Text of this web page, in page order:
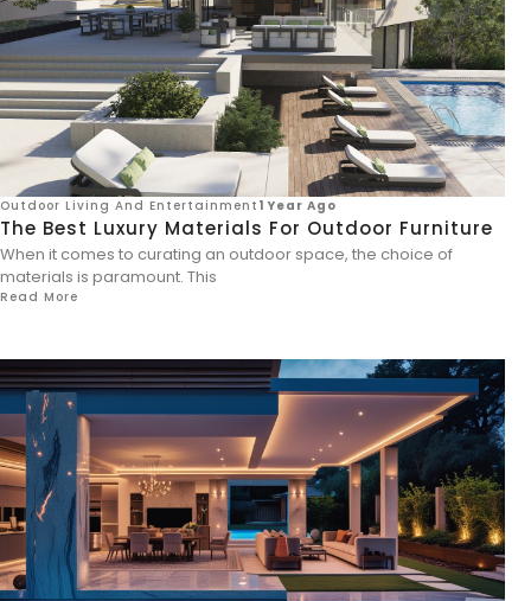
Outdoor Living And Entertainment 1 Year Ago
The Best Luxury Materials For Outdoor Furniture
When it comes to curating an outdoor space, the choice of
materials is paramount. This
Read More